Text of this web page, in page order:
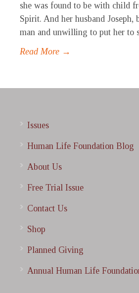
she was found to be with child
Spirit. And her husband Joseph,
man and unwilling to put her to
Read More →
Issues
Human Life Foundation Blog
About Us
Free Trial Issue
Contact Us
Shop
Planned Giving
Annual Human Life